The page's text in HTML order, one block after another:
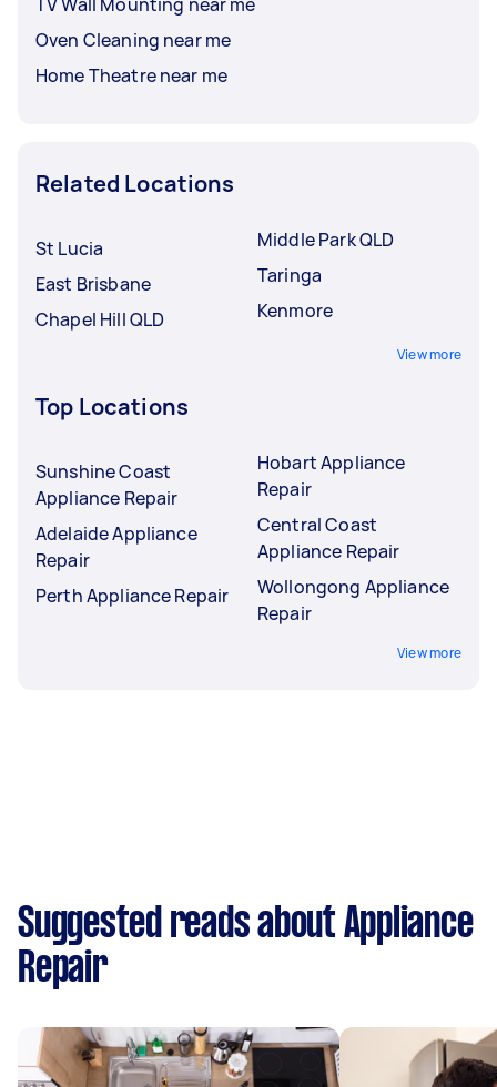
Oven Cleaning near me
Home Theatre near me
Related Locations
St Lucia
East Brisbane
Chapel Hill QLD
Middle Park QLD
Taringa
Kenmore
View more
Top Locations
Sunshine Coast
Appliance Repair
Adelaide Appliance
Repair
Perth Appliance Repair
Hobart Appliance
Repair
Central Coast
Appliance Repair
Wollongong Appliance
Repair
View more
Suggested reads about Appliance
Repair